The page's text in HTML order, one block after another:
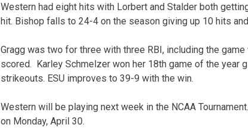
Western had eight hits with Lorbert and Stalder both
hit. Bishop falls to 24-4 on the season giving up 10 hits
Gragg was two for three with three RBI, including the
scored. Karley Schmelzer won her 18th game of the year
strikeouts. ESU improves to 39-9 with the win.
Western will be playing next week in the NCAA
on Monday, April 30.